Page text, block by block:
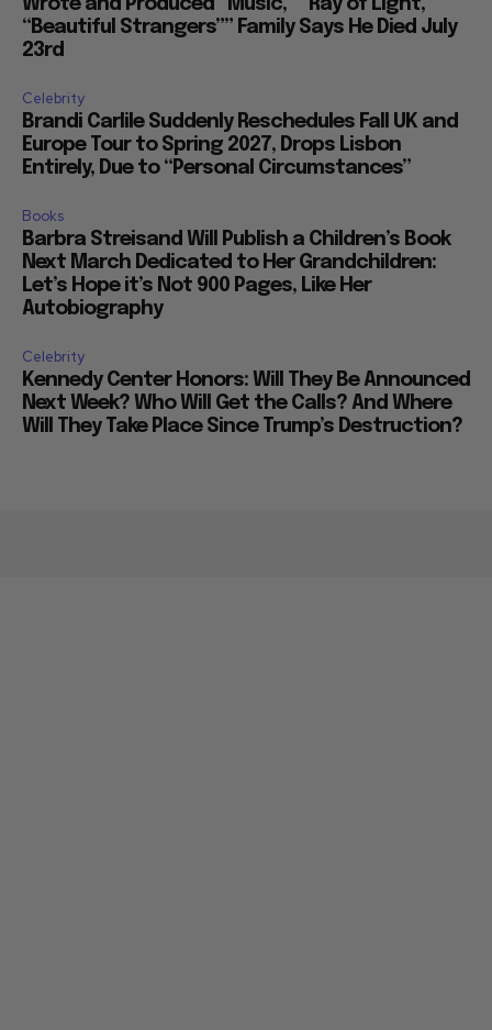
Wrote and Produced “Music,” “Ray of Light,”
“Beautiful Strangers”” Family Says He Died July
23rd
Celebrity
Brandi Carlile Suddenly Reschedules Fall UK and
Europe Tour to Spring 2027, Drops Lisbon
Entirely, Due to “Personal Circumstances”
Books
Barbra Streisand Will Publish a Children’s Book
Next March Dedicated to Her Grandchildren:
Let’s Hope it’s Not 900 Pages, Like Her
Autobiography
Celebrity
Kennedy Center Honors: Will They Be Announced
Next Week? Who Will Get the Calls? And Where
Will They Take Place Since Trump’s Destruction?